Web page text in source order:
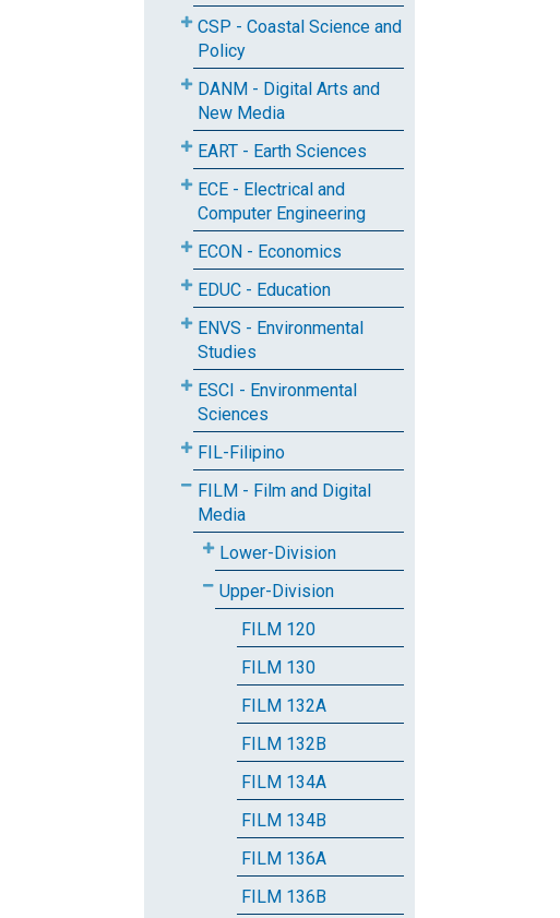
CSP - Coastal Science and
Policy
DANM - Digital Arts and
New Media
EART - Earth Sciences
ECE - Electrical and
Computer Engineering
ECON - Economics
EDUC - Education
ENVS - Environmental
Studies
ESCI - Environmental
Sciences
FIL-Filipino
FILM - Film and Digital
Media
Lower-Division
Upper-Division
FILM 120
FILM 130
FILM 132A
FILM 132B
FILM 134A
FILM 134B
FILM 136A
FILM 136B